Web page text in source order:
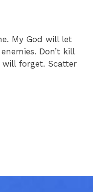
My God will let
Don’t kill
forget. Scatter